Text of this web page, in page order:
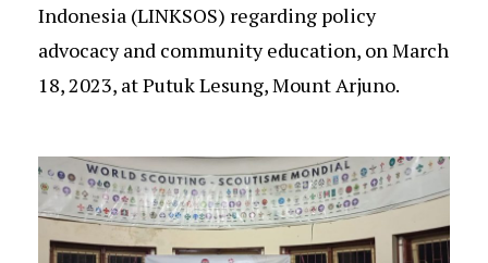
Indonesia (LINKSOS) regarding policy
advocacy and community education, on March
18, 2023, at Putuk Lesung, Mount Arjuno.